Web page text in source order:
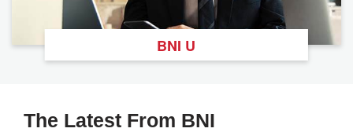
BNI U
The Latest From BNI